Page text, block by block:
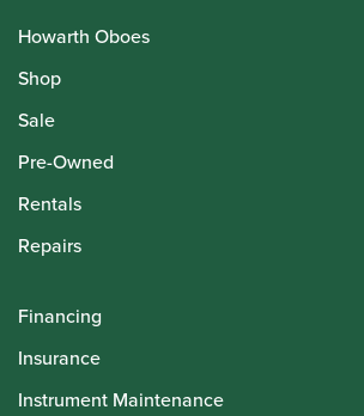
Howarth Oboes
Shop
Sale
Pre-Owned
Rentals
Repairs
Financing
Insurance
Instrument Maintenance